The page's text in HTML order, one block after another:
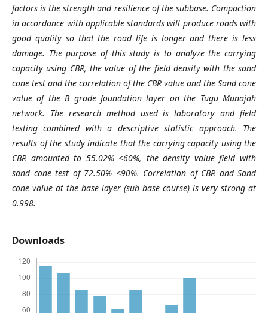
factors is the strength and resilience of the subbase. Compaction
in accordance with applicable standards will produce roads with
good quality so that the road life is longer and there is less
damage. The purpose of this study is to analyze the carrying
capacity using CBR, the value of the field density with the sand
cone test and the correlation of the CBR value and the Sand cone
value of the B grade foundation layer on the Tugu Munajah
network. The research method used is laboratory and field
testing combined with a descriptive statistic approach. The
results of the study indicate that the carrying capacity using the
CBR amounted to 55.02% <60%, the density value field with
sand cone test of 72.50% <90%. Correlation of CBR and Sand
cone value at the base layer (sub base course) is very strong at
0.998.
Downloads